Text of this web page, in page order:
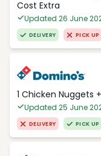
Cost Extra
Updated 26 June
DELIVERY PICK UP
1 Chicken Nuggets
Updated 25 June
DELIVERY PICK UP